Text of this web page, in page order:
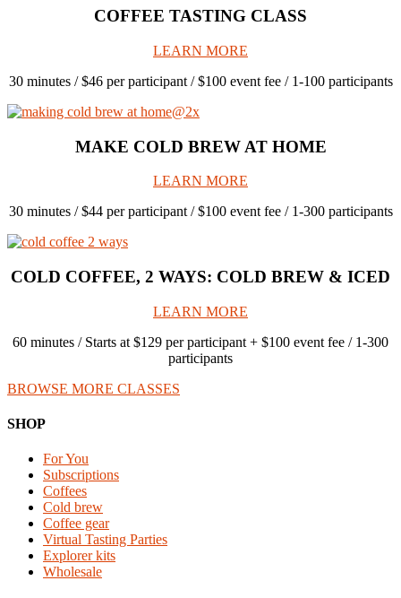
COFFEE TASTING CLASS
LEARN MORE
30 minutes / $46 per participant / $100 event fee / 1-100 participants
MAKE COLD BREW AT HOME
LEARN MORE
30 minutes / $44 per participant / $100 event fee / 1-300 participants
COLD COFFEE, 2 WAYS: COLD BREW & ICED
LEARN MORE
60 minutes / Starts at $129 per participant + $100 event fee / 1-300
participants
BROWSE MORE CLASSES
Footer
SHOP
For You
Subscriptions
Coffees
Cold brew
Coffee gear
Virtual Tasting Parties
Explorer kits
Wholesale